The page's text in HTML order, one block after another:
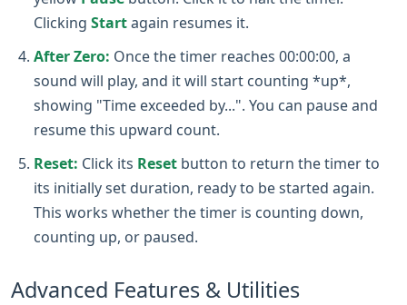
Clicking Startagain resumes it.
After Zero: Once the timer reaches 00:00:00, a
sound will play, and it will start counting *up*,
showing "Time exceeded by...". You can pause and
resume this upward count.
Reset: Click its Reset button to return the timer to
its initially set duration, ready to be started again.
This works whether the timer is counting down,
counting up, or paused.
Advanced Features & Utilities